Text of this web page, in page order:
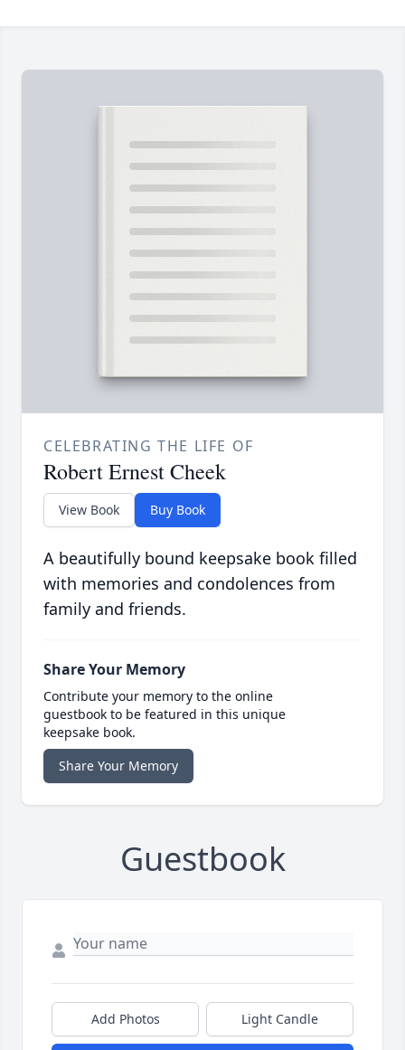
CELEBRATING THE LIFE OF
Robert Ernest Cheek
View Book Buy Book
A beautifully bound keepsake book filled
with memories and condolences from
family and friends.
Share Your Memory
Contribute your memory to the online
guestbook to be featured in this unique
keepsake book.
Share Your Memory
Guestbook
Add Photos Light Candle